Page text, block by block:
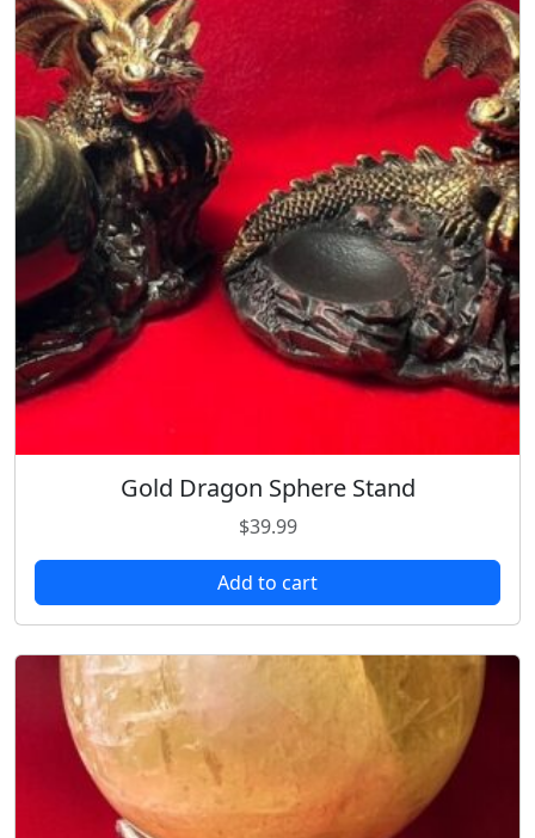
y
Gold Dragon Sphere Stand
$39.99
Add to cart